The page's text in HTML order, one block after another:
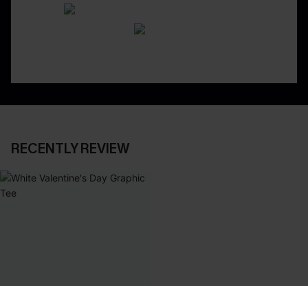
RECENTLY REVIEW